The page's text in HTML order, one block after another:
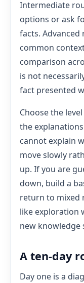
Intermediate
options or ask
facts. Advanced
common
comparison
is not
fact presented
Choose the
the
cannot explain
move slowly
up. If you are
down, build a
return to mixed
like exploration
new knowledge
A ten-day
Day one is a